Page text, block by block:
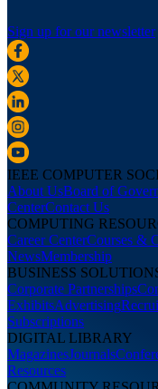
Sign up for our newsletter
IEEE COMPUTER
About UsBoard of
CenterContact Us
COMPUTING
Career CenterCourses &
NewsMembership
BUSINESS
Corporate Partnerships
ExhibitsAdvertising
Subscriptions
DIGITAL LIBRARY
MagazinesJournals
Resources